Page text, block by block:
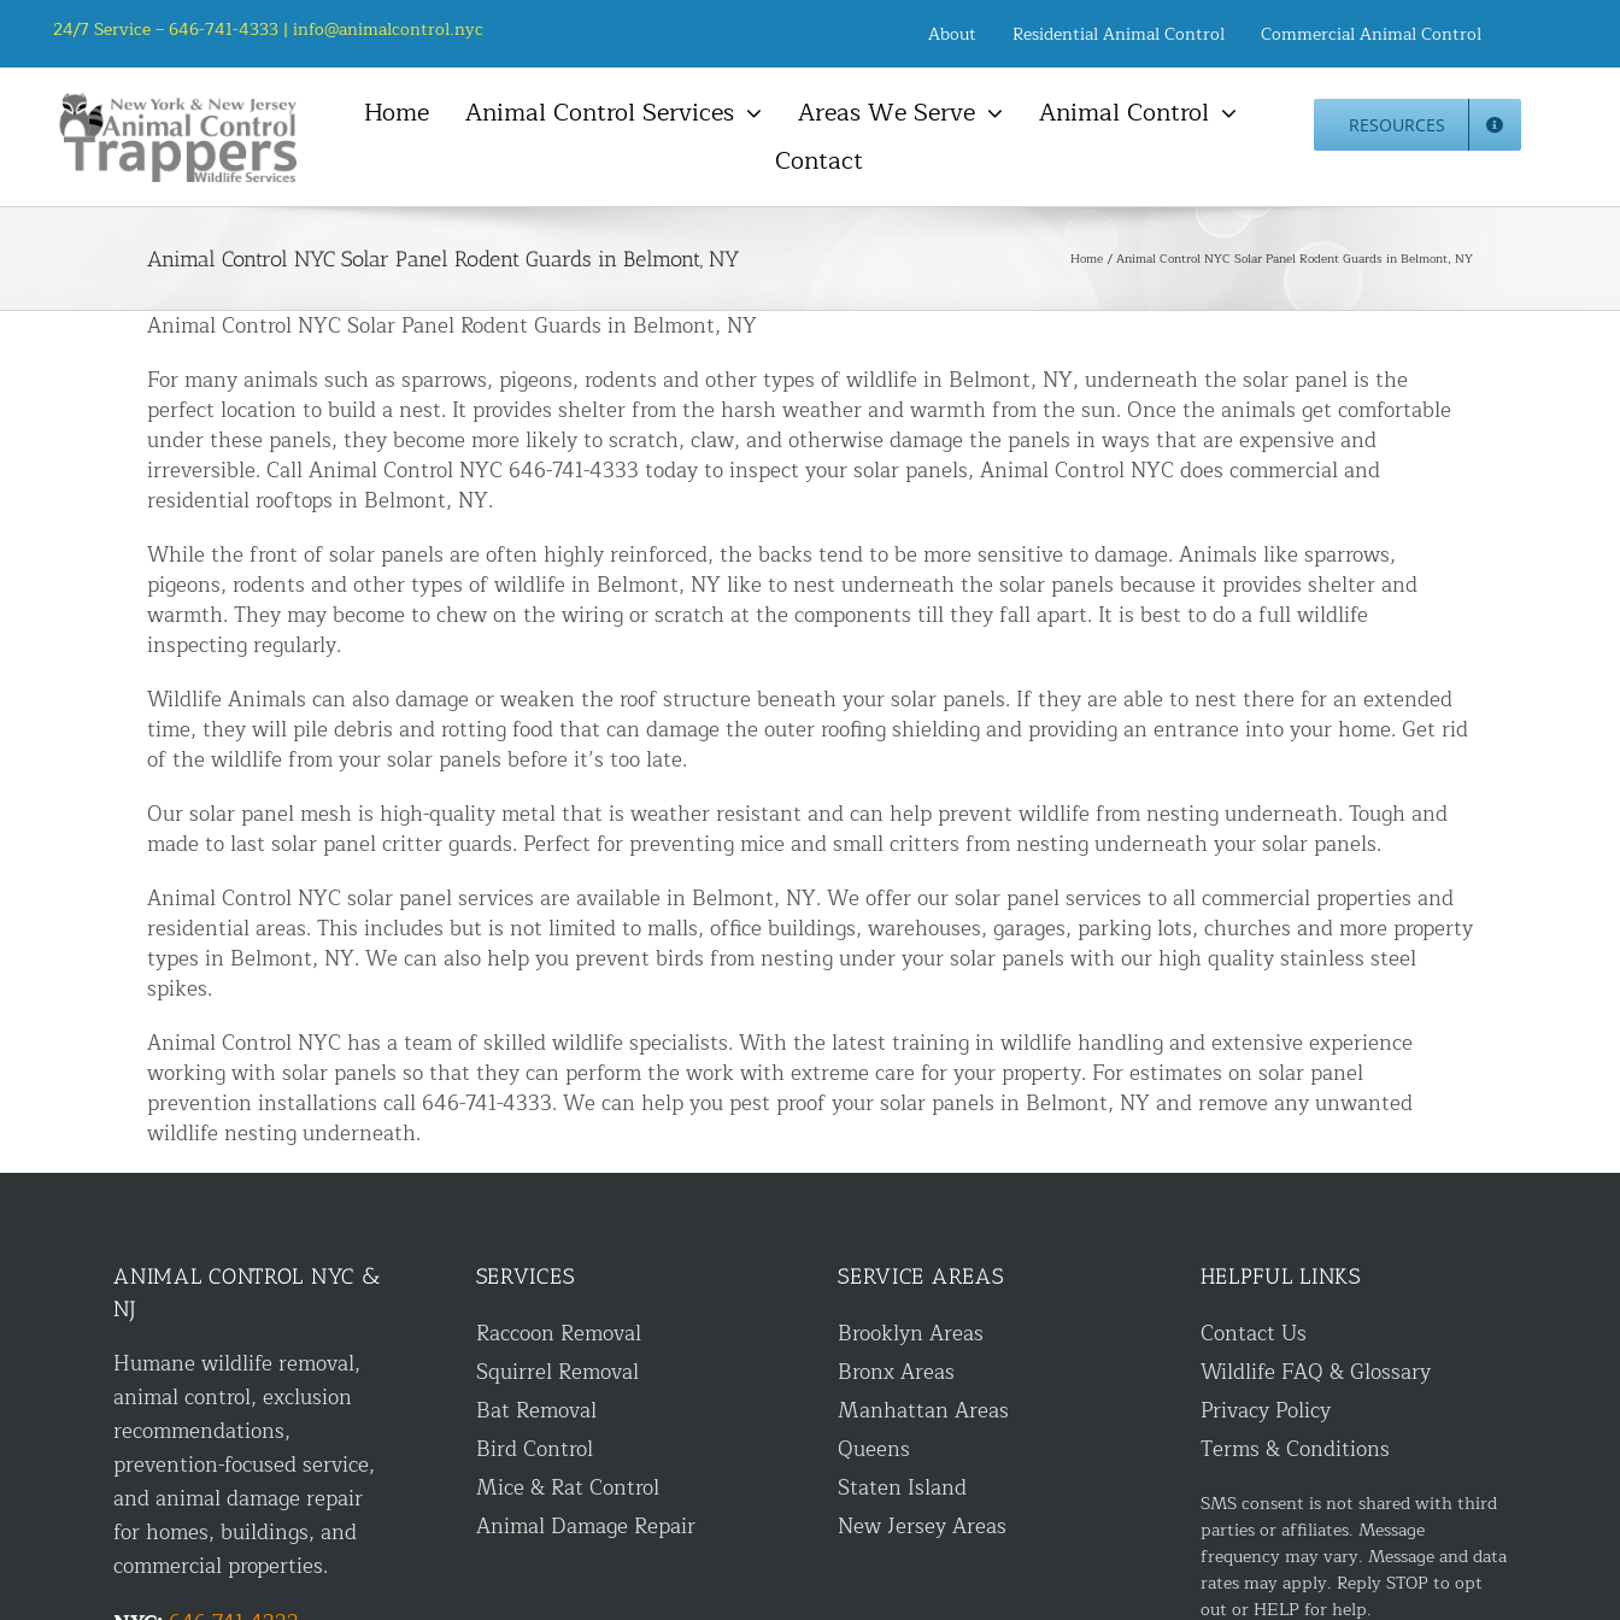
content
24/7 Service –646-741-4333 | info@animalcontrol.nyc About Residential Animal Control Commercial Animal Control
Home Animal Control Services
Animal Control Services
Bat Removal NYC & NJ | Humane Bat Control & Exclusion
Chipmunk Control NYC & NJ | Chipmunk Removal
Groundhog Control NYC & NJ | Groundhog Removal
Opossum Removal NYC & NJ | Opossum Control Services
Raccoon Removal NYC | 24/7 Humane Control & Exclusion
Snake Removal NYC & NJ | Snake Control Services
Squirrel Removal NYC & NJ | Animal Control NY/NJ
Wild Animal Removal – More
Animal Damage Repair NYC & NJ | Wildlife Damage Repair
Roof & Attic Restoration Services
Squirrel Removal Services in NY and NJ
Ridge-Vented Roof Protection – NY and NJ
Other Home Services
Power Washing
Crawl Space Encapsulation
Disinfection Services
Mold Removal Services
Exterior Protection
Gutter Guard Installation in NY and NJ
Birds and Bats
Bat Removal NYC & NJ | Humane Bat Control & Exclusion
Bird Removal NYC | 24/7 Trusted Bird Control Services
Property Types
Residential Animal Control
Areas We Serve
NYC Service Area
Queens, NYC
Bronx, NYC
Staten Island, NYC
New Jersey Services Areas
Freehold, NJ
Manalapan Township, NJ
Wall Township, NJ
New Jersey Shore Town
Solar Panel Animal Proofing
Squirrel Removal Services
Attic Insulation Replacement
Vented Roof Protection
Animal Control
Mice
Rats
Chipmunk
Raccoon
Opossum
Bats
Birds
info@animalcontrol.nyc
(646) 661-2531
info@animalcontrol.nyc
Contact
RESOURCES
Animal Control NYC Solar Panel Rodent Guards in Belmont, NY Home Animal Control NYC Solar Panel Rodent Guards in Belmont, NY
Animal Control NYC Solar Panel Rodent Guards in Belmont, NY
For many animals such as sparrows, pigeons, rodents and other types of wildlife in Belmont, NY, underneath the solar panel is the
perfect location to build a nest. It provides shelter from the harsh weather and warmth from the sun. Once the animals get comfortable
under these panels, they become more likely to scratch, claw, and otherwise damage the panels in ways that are expensive and
irreversible. Call Animal Control NYC 646-741-4333 today to inspect your solar panels, Animal Control NYC does commercial and
residential rooftops in Belmont, NY.
While the front of solar panels are often highly reinforced, the backs tend to be more sensitive to damage. Animals like sparrows,
pigeons, rodents and other types of wildlife in Belmont, NY like to nest underneath the solar panels because it provides shelter and
warmth. They may become to chew on the wiring or scratch at the components till they fall apart. It is best to do a full wildlife
inspecting regularly.
Wildlife Animals can also damage or weaken the roof structure beneath your solar panels. If they are able to nest there for an extended
time, they will pile debris and rotting food that can damage the outer roofing shielding and providing an entrance into your home. Get rid
of the wildlife from your solar panels before it’s too late.
Our solar panel mesh is high-quality metal that is weather resistant and can help prevent wildlife from nesting underneath. Tough and
made to last solar panel critter guards. Perfect for preventing mice and small critters from nesting underneath your solar panels.
Animal Control NYC solar panel services are available in Belmont, NY. We offer our solar panel services to all commercial properties and
residential areas. This includes but is not limited to malls, office buildings, warehouses, garages, parking lots, churches and more property
types in Belmont, NY. We can also help you prevent birds from nesting under your solar panels with our high quality stainless steel
spikes.
Animal Control NYC has a team of skilled wildlife specialists. With the latest training in wildlife handling and extensive experience
working with solar panels so that they can perform the work with extreme care for your property. For estimates on solar panel
prevention installations call 646-741-4333. We can help you pest proof your solar panels in Belmont, NY and remove any unwanted
wildlife nesting underneath.
ANIMAL CONTROL NYC &
NJ
Humane wildlife removal,
animal control, exclusion
recommendations,
prevention-focused service,
and animal damage repair
for homes, buildings, and
commercial properties.
SERVICES
Raccoon Removal
Squirrel Removal
Bat Removal
Bird Control
Mice & Rat Control
Animal Damage Repair
SERVICE AREAS
Brooklyn Areas
Bronx Areas
Manhattan Areas
Queens
Staten Island
New Jersey Areas
HELPFUL LINKS
Contact Us
Wildlife FAQ & Glossary
Privacy Policy
Terms & Conditions
SMS consent is not shared with third
parties or affiliates. Message
frequency may vary. Message and data
rates may apply. Reply STOP to opt
out or HELP for help.